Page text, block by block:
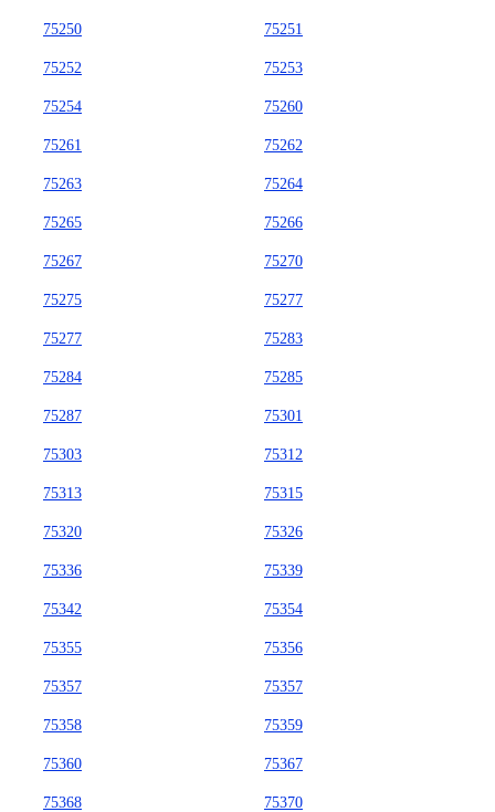
75250 75251
75252 75253
75254 75260
75261 75262
75263 75264
75265 75266
75267 75270
75275 75277
75277 75283
75284 75285
75287 75301
75303 75312
75313 75315
75320 75326
75336 75339
75342 75354
75355 75356
75357 75357
75358 75359
75360 75367
75368 75370